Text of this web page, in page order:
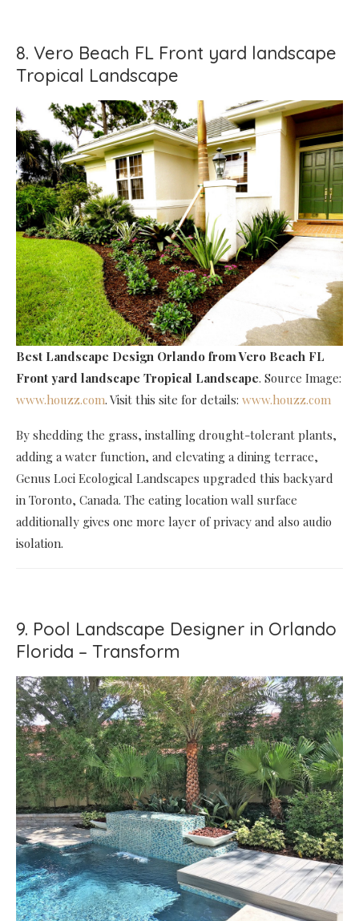
8. Vero Beach FL Front yard landscape
Tropical Landscape
Best Landscape Design Orlando from Vero Beach FL
Front yard landscape Tropical Landscape. Source Image:
www.houzz.com. Visit this site for details: www.houzz.com
By shedding the grass, installing drought-tolerant plants,
adding a water function, and elevating a dining terrace,
Genus Loci Ecological Landscapes upgraded this backyard
in Toronto, Canada. The eating location wall surface
additionally gives one more layer of privacy and also audio
isolation.
9. Pool Landscape Designer in Orlando
Florida – Transform